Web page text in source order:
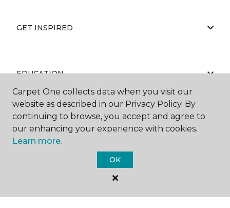
GET INSPIRED
EDUCATION
ABOUT US
Carpet One collects data when you visit our
website as described in our Privacy Policy. By
continuing to browse, you accept and agree to
our enhancing your experience with cookies.
Learn more.
OK